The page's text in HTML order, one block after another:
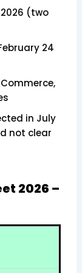
(two
24
in July
not clear
2026 –